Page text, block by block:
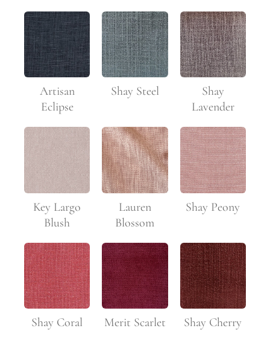
Artisan
Eclipse
Shay Steel
Shay
Lavender
Key Largo
Blush
Lauren
Blossom
Shay Peony
Shay Coral Merit Scarlet Shay Cherry